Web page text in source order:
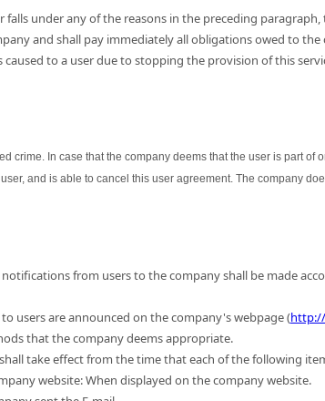
under any of the reasons in the preceding
and shall pay immediately all obligations owed to the
caused to a user due to stopping the provision of this
crime. In case that the company deems that the user is part of
and is able to cancel this user agreement. The company
from users to the company shall be made
users are announced on the company's webpage (
that the company deems appropriate.
take effect from the time that each of the following
website: When displayed on the company website.